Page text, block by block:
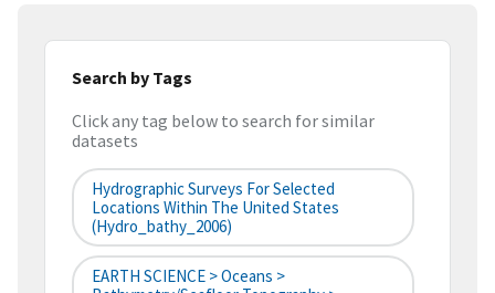
Search by Tags
Click any tag below to search for similar
datasets
Hydrographic Surveys For Selected
Locations Within The United States
(hydro_bathy_2006)
EARTH SCIENCE > Oceans >